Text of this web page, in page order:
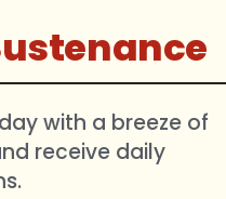
with a breeze of
receive daily